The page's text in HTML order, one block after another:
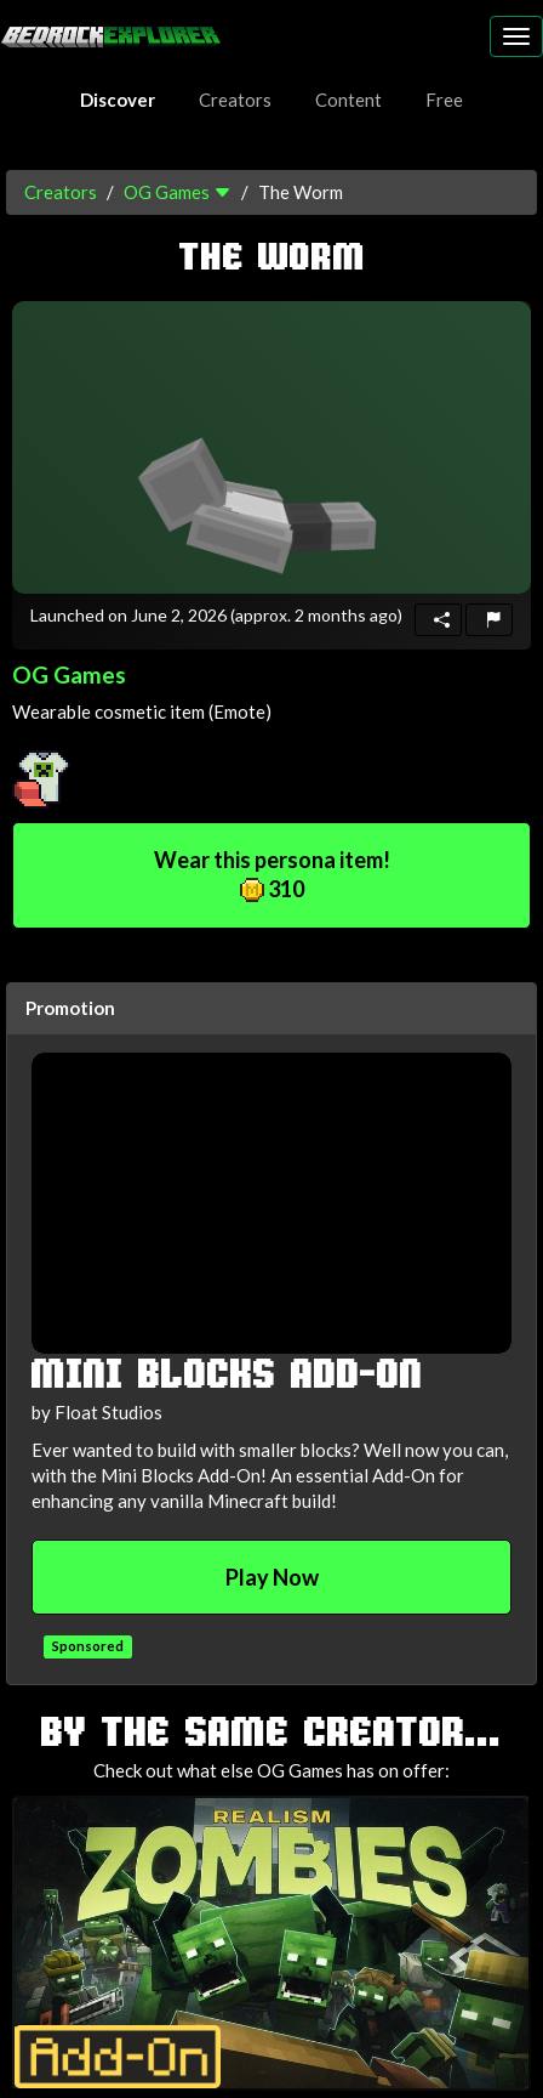
Discover
Creators Content Free
Creators OG Games The Worm
THE WORM
Launched on June 2, 2026(approx. 2 months ago)
OG Games
Wearable cosmetic item (Emote)
Wear this persona item!
310
Promotion
MINI BLOCKS ADD-ON
by Float Studios
Ever wanted to build with smaller blocks? Well now you can,
with the Mini Blocks Add-On! An essential Add-On for
enhancing any vanilla Minecraft build!
Play Now
Sponsored
TAGS
BY THE SAME CREATOR...
Check out what else OG Games has on offer: